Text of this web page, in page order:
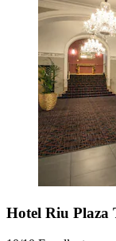
Hotel Riu Plaza